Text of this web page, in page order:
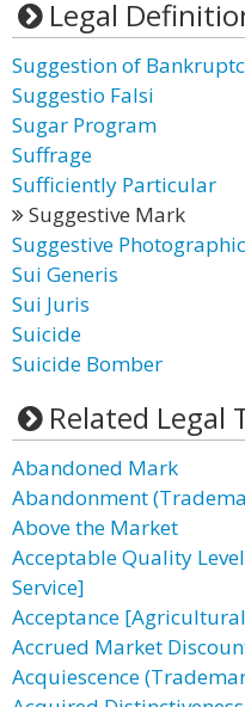
Legal
Suggestion of
Suggestio Falsi
Sugar Program
Suffrage
Sufficiently Particular
Suggestive Mark
Suggestive
Sui Generis
Sui Juris
Suicide
Suicide Bomber
Related Legal
Abandoned Mark
Abandonment
Above the Market
Acceptable Quality
Service]
Acceptance
Accrued Market
Acquiescence